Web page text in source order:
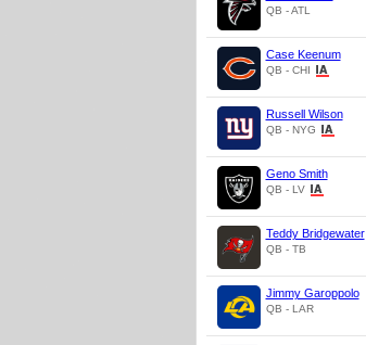
QB - ATL
Case Keenum
QB - CHI
Russell Wilson
QB - NYG
Geno Smith
QB - LV
Teddy Bridgewater
QB - TB
Jimmy Garoppolo
QB - LAR